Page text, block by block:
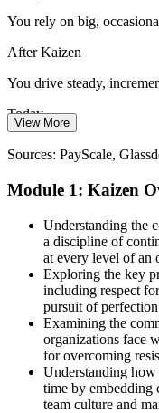
Director of Operational
Big, Slow, Top-
Large, infrequent
incremental improvement
sustainable, and Kaizen
Kaizen builds a daily
Sources: PayScale,
You rely on big,
After Kaizen
You drive steady,
Today
Continuous improvement
After Kaizen
You qualify for specialist
excellence
You master Kaizen
View More
Sources: PayScale,
Module 1: Kaizen
Understanding the
a discipline of
at every level of an
Exploring the key
including respect
pursuit of
Examining the
organizations face
for overcoming
Understanding
time by embedding
team culture and